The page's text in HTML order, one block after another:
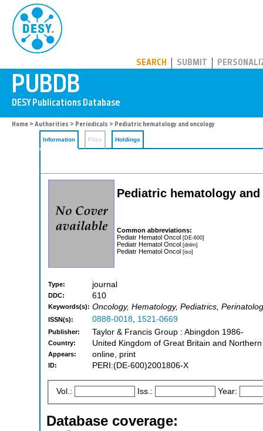
SEARCH SUBMIT
Home > Authorities > Periodicals > Pediatric hematology and oncology
Information Files Holdings
Pediatric hematology
Common abbreviations:
Pediatr Hematol Oncol [DE-600]
Pediatr Hematol Oncol [dnlm]
Pediatr Hematol Oncol [iso]
Type: journal
DDC: 610
Keywords(s): Oncology, Hematology, Pediatrics,
ISSN(s): 0888-0018, 1521-0669
Publisher: Taylor & Francis Group : Abingdon 1986-
Country: United Kingdom of Great Britain and
Appears: online, print
ID: PERI:(DE-600)2001806-X
Vol.: Iss.: Year:
Database coverage: